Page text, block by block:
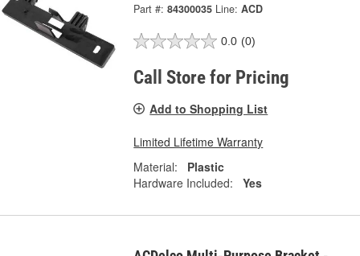
Part #: 84300035 Line: ACD
0.0 (0)
Call Store for Pricing
Add to Shopping List
Limited Lifetime Warranty
Material:
Plastic
Hardware Included:
Yes